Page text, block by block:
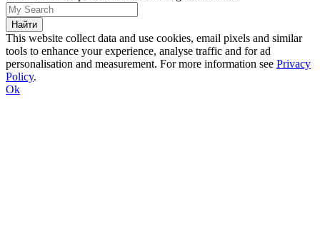
This website collect data and use cookies, email pixels and similar
tools to enhance your experience, analyse traffic and for ad
personalisation and measurement. For more information see Privacy
Policy.
Ok